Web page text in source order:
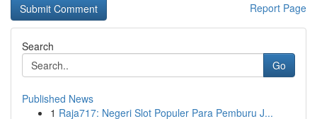
Report Page
Search
Go
Published News
1 Raja717: Negeri Slot Populer Para Pemburu J...